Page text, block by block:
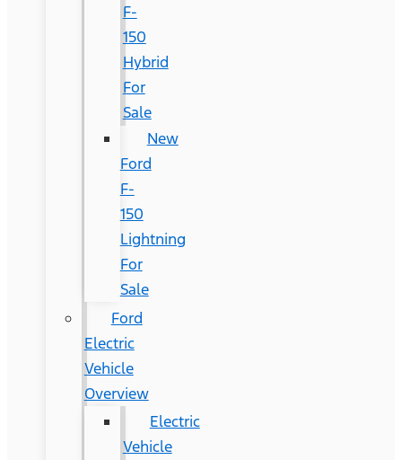
F-
150
Hybrid
For
Sale
New
Ford
F-
150
Lightning
For
Sale
Ford
Electric
Vehicle
Overview
Electric
Vehicle